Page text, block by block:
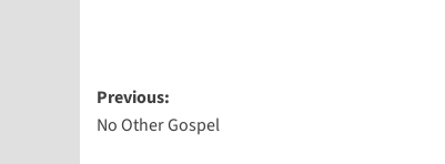
Post
navigation
Previous:
No Other Gospel